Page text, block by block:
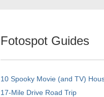
Fotospot Guides
10 Spooky Movie (and TV)
17-Mile Drive Road Trip